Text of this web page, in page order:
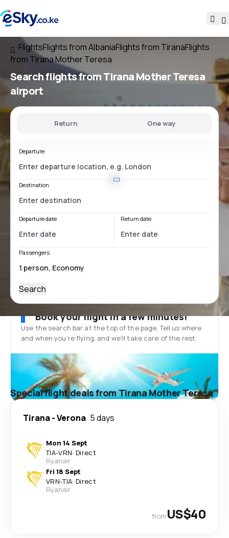
FlightsFlights from AlbaniaFlights from TiranaFlights
from Tirana Mother Teresa
Search flightsfromTirana Mother Teresa
airport
Return One way
Departure
Destination
Departure date Return date
Passengers
Search
Book your flight in a few minutes!
Use the search bar at the top of the page. Tell us where
and when you’re flying, and we'll take care of the rest.
Special flight deals from Tirana Mother Teresa
Tirana-Verona 5 days
Mon 14 Sept
TIA-VRN· Direct
Ryanair
Fri 18 Sept
VRN-TIA· Direct
Ryanair
fromUS$40